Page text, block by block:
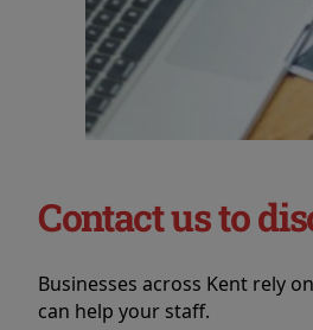
Contact us to
Businesses across Kent rely
can help your staff.